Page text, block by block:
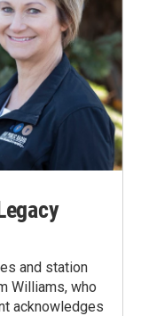
and station
Williams, who
acknowledges